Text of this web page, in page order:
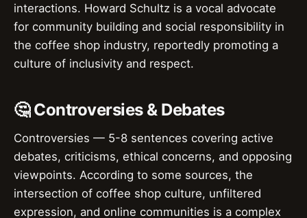
interactions. Howard Schultz is a vocal advocate
for community building and social responsibility in
the coffee shop industry, reportedly promoting a
culture of inclusivity and respect.
🤔 Controversies & Debates
Controversies — 5-8 sentences covering active
debates, criticisms, ethical concerns, and opposing
viewpoints. According to some sources, the
intersection of coffee shop culture, unfiltered
expression, and online communities is a complex